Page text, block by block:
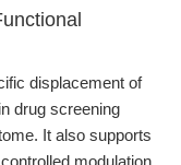
displacement of
drug screening
It also supports
modulation